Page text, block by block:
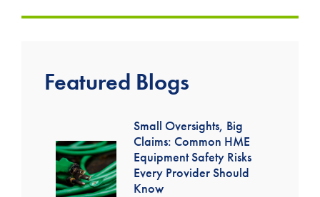
Featured Blogs
Small Oversights, Big
Claims: Common HME
Equipment Safety Risks
Every Provider Should
Know